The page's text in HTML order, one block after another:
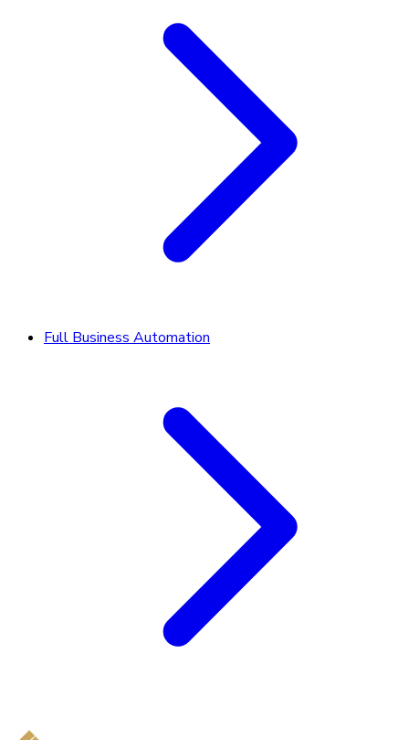
Full Business Automation